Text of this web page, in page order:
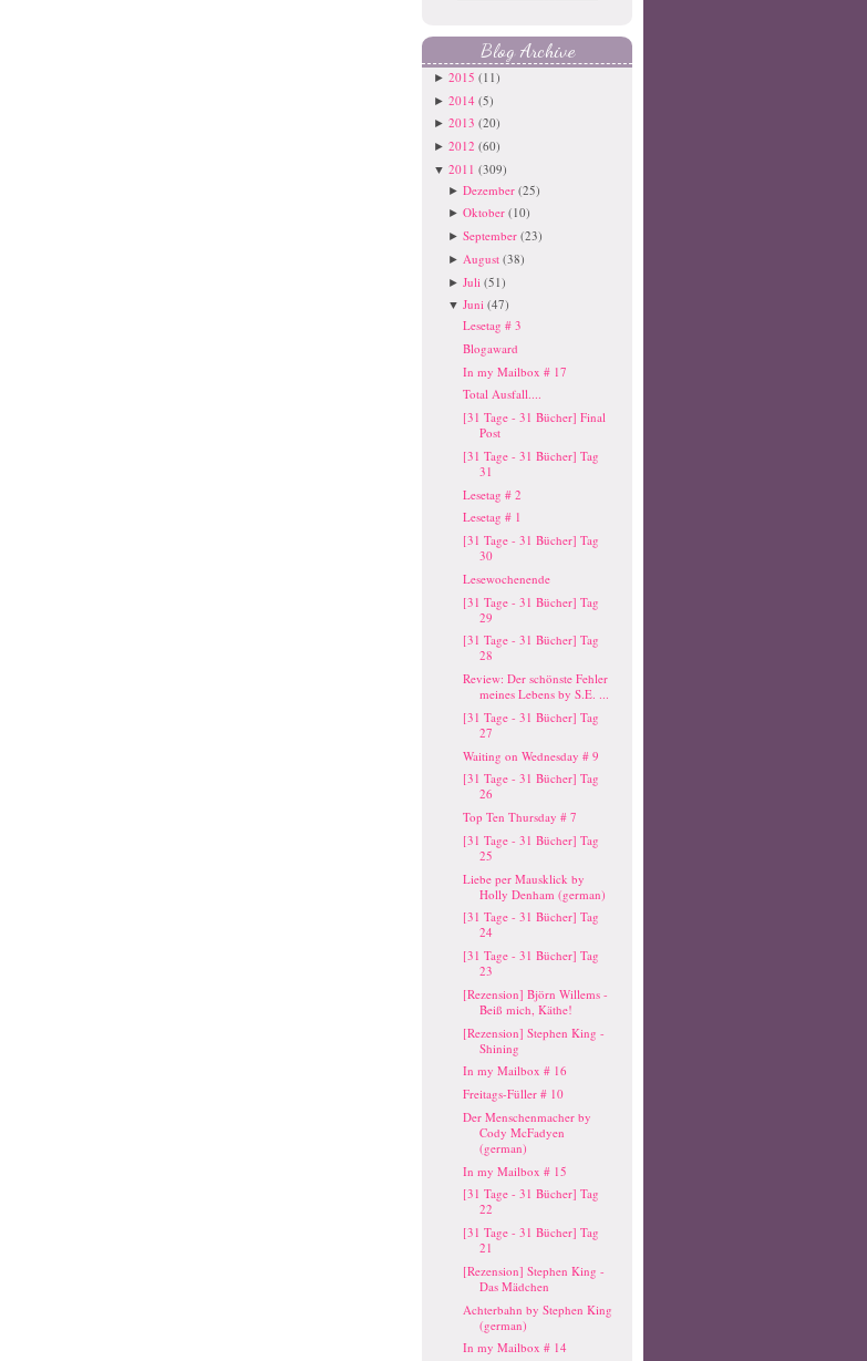
Blog Archive
► 2015 (11)
► 2014 (5)
► 2013 (20)
► 2012 (60)
▼ 2011 (309)
►Dezember (25)
►Oktober (10)
►September (23)
► August (38)
►Juli (51)
▼Juni (47)
Lesetag # 3
Blogaward
In my Mailbox # 17
Total Ausfall....
[31 Tage - 31 Bücher] Final
Post
[31 Tage - 31 Bücher] Tag
31
Lesetag # 2
Lesetag # 1
[31 Tage - 31 Bücher] Tag
30
Lesewochenende
[31 Tage - 31 Bücher] Tag
29
[31 Tage - 31 Bücher] Tag
28
Review: Der schönste Fehler
meines Lebens by S.E. ...
[31 Tage - 31 Bücher] Tag
27
Waiting on Wednesday # 9
[31 Tage - 31 Bücher] Tag
26
Top Ten Thursday # 7
[31 Tage - 31 Bücher] Tag
25
Liebe per Mausklick by
Holly Denham (german)
[31 Tage - 31 Bücher] Tag
24
[31 Tage - 31 Bücher] Tag
23
[Rezension] Björn Willems -
Beiß mich, Käthe!
[Rezension] Stephen King -
Shining
In my Mailbox # 16
Freitags-Füller # 10
Der Menschenmacher by
Cody McFadyen
(german)
In my Mailbox # 15
[31 Tage - 31 Bücher] Tag
22
[31 Tage - 31 Bücher] Tag
21
[Rezension] Stephen King -
Das Mädchen
Achterbahn by Stephen King
(german)
In my Mailbox # 14